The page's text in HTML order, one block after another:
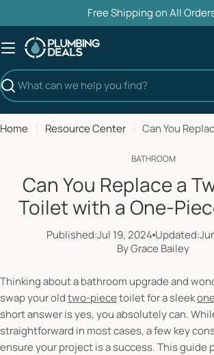
to
content
Free Shipping on All
Search
Home Resource Center
BATHROOM
Can You Replace a
Toilet with a One-
Published:Jul 19, 2024 Updated:
By Grace Bailey
Thinking about a bathroom upgrade and
swap your oldtwo-piecetoilet for a sleek
short answer is yes, you absolutely can.
straightforward in most cases, a few key
ensure your project is a success. This guide